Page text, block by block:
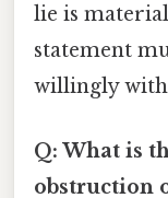
lie is
statement
willingly with
Q: What is
obstruction